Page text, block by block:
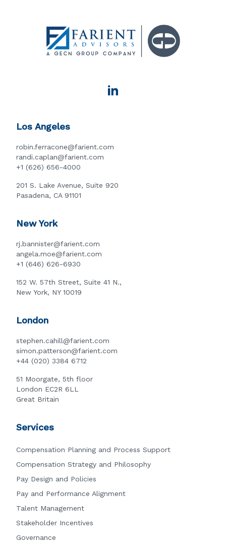
Los Angeles
robin.ferracone@farient.com
randi.caplan@farient.com
+1 (626) 656-4000
201 S. Lake Avenue, Suite 920
Pasadena, CA 91101
New York
rj.bannister@farient.com
angela.moe@farient.com
+1 (646) 626-6930
152 W. 57th Street, Suite 41 N.,
New York, NY 10019
London
stephen.cahill@farient.com
simon.patterson@farient.com
+44 (020) 3384 6712
51 Moorgate, 5th floor
London EC2R 6LL
Great Britain
Services
Compensation Planning and Process Support
Compensation Strategy and Philosophy
Pay Design and Policies
Pay and Performance Alignment
Talent Management
Stakeholder Incentives
Governance